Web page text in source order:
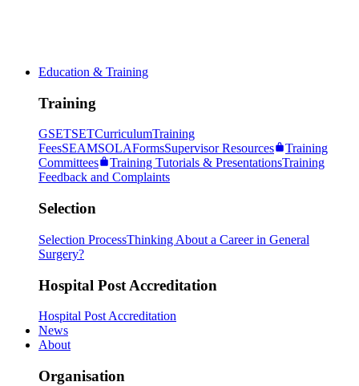
Education & Training
Training
GSETSETCurriculumTraining
FeesSEAMSOLAFormsSupervisor Resources
Training
Committees
Training Tutorials & PresentationsTraining
Feedback and Complaints
Selection
Selection ProcessThinking About a Career in General
Surgery?
Hospital Post Accreditation
Hospital Post Accreditation
News
About
Organisation